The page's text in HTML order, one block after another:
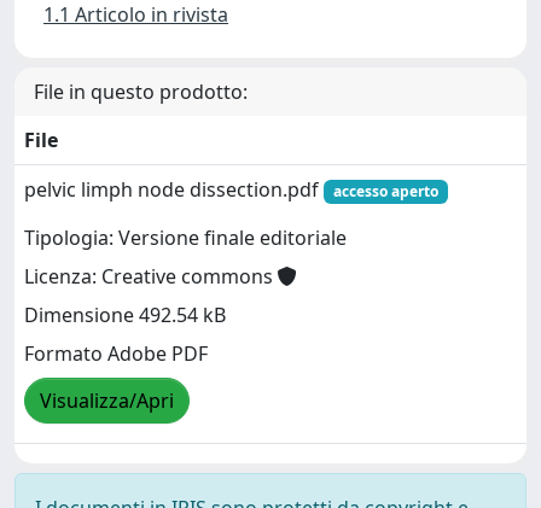
1.1 Articolo in rivista
File in questo prodotto:
File
pelvic limph node dissection.pdf
accesso aperto
Tipologia: Versione finale editoriale
Licenza: Creative commons
Dimensione 492.54 kB
Formato Adobe PDF
Visualizza/Apri